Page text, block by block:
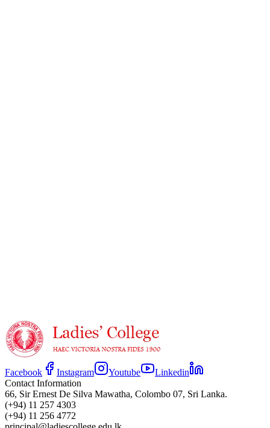
Facebook Instagram Youtube
Linkedin
Contact Information
66, Sir Ernest De Silva Mawatha, Colombo 07, Sri Lanka.
(+94) 11 257 4303
(+94) 11 256 4772